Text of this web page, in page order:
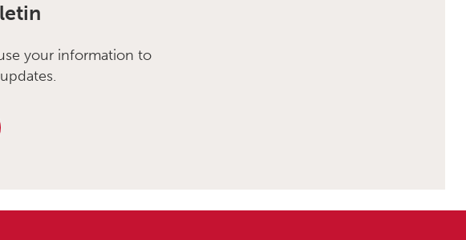
your information to